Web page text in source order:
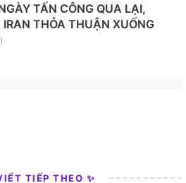
TẤN CÔNG QUA LẠI,
THỎA THUẬN XUỐNG
TIẾP THEO ✨